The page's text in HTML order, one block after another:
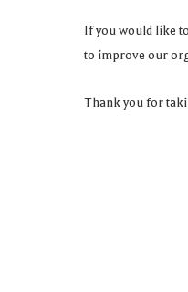
If you would like
to improve our
Thank you for